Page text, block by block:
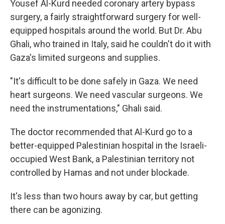
Yousef Al-Kurd needed coronary artery bypass
surgery, a fairly straightforward surgery for well-
equipped hospitals around the world. But Dr. Abu
Ghali, who trained in Italy, said he couldn't do it with
Gaza's limited surgeons and supplies.
"It's difficult to be done safely in Gaza. We need
heart surgeons. We need vascular surgeons. We
need the instrumentations," Ghali said.
The doctor recommended that Al-Kurd go to a
better-equipped Palestinian hospital in the Israeli-
occupied West Bank, a Palestinian territory not
controlled by Hamas and not under blockade.
It's less than two hours away by car, but getting
there can be agonizing.